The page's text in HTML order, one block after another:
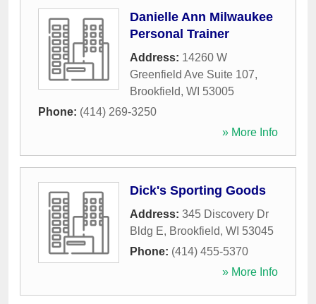
Danielle Ann Milwaukee
Personal Trainer
Address: 14260 W
Greenfield Ave Suite 107,
Brookfield, WI 53005
Phone: (414) 269-3250
» More Info
Dick's Sporting Goods
Address: 345 Discovery Dr
Bldg E, Brookfield, WI 53045
Phone: (414) 455-5370
» More Info